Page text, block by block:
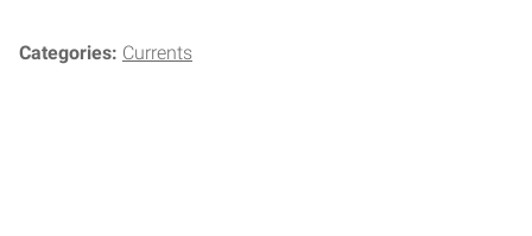
Categories: Currents